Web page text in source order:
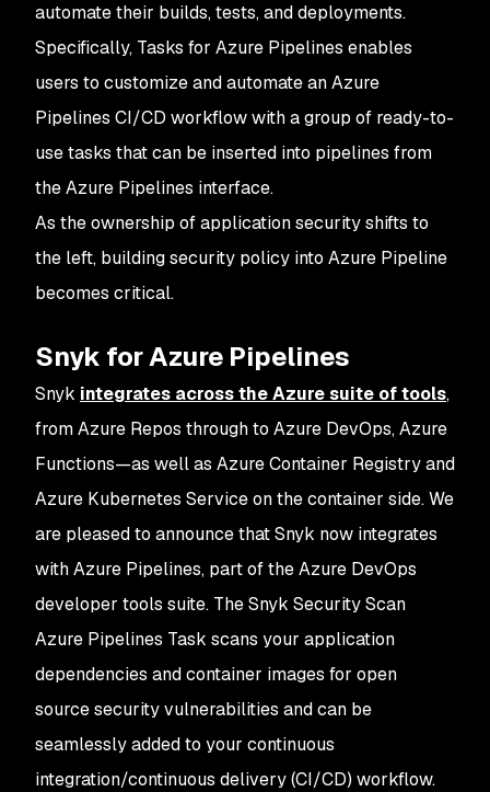
automate their builds, tests, and deployments.
Specifically, Tasks for Azure Pipelines enables
users to customize and automate an Azure
Pipelines CI/CD workflow with a group of ready-to-
use tasks that can be inserted into pipelines from
the Azure Pipelines interface.
As the ownership of application security shifts to
the left, building security policy into Azure Pipeline
becomes critical.
Snyk for Azure Pipelines
Snyk integrates across the Azure suite of tools,
from Azure Repos through to Azure DevOps, Azure
Functions—as well as Azure Container Registry and
Azure Kubernetes Service on the container side. We
are pleased to announce that Snyk now integrates
with Azure Pipelines, part of the Azure DevOps
developer tools suite. TheSnyk Security Scan
Azure Pipelines Task scans your application
dependencies and container images for open
source security vulnerabilities and can be
seamlessly added to your continuous
integration/continuous delivery (CI/CD) workflow.